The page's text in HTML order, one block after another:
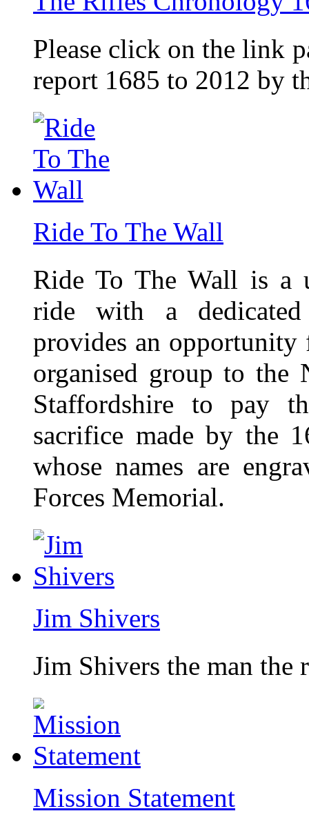
Please click on the link
report 1685 to 2012 by
Ride To The Wall
Ride To The Wall is a
ride with a
provides an
organised group to the
Staffordshire to pay
sacrifice made by the
whose names are
Forces Memorial.
Jim Shivers
Jim Shivers the man the
Mission Statement